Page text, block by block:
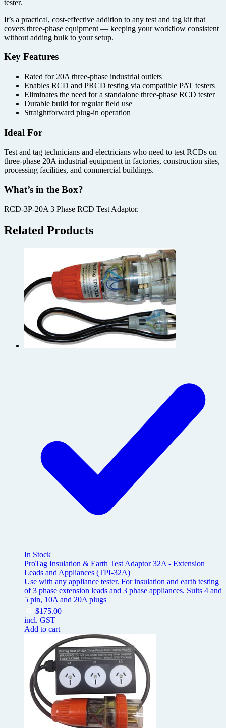
tester.
It’s a practical, cost-effective addition to any test and tag kit that
covers three-phase equipment — keeping your workflow consistent
without adding bulk to your setup.
Key Features
Rated for 20A three-phase industrial outlets
Enables RCD and PRCD testing via compatible PAT testers
Eliminates the need for a standalone three-phase RCD tester
Durable build for regular field use
Straightforward plug-in operation
Ideal For
Test and tag technicians and electricians who need to test RCDs on
three-phase 20A industrial equipment in factories, construction sites,
processing facilities, and commercial buildings.
What’s in the Box?
RCD-3P-20A 3 Phase RCD Test Adaptor.
Related Products
In Stock
ProTag Insulation & Earth Test Adaptor 32A - Extension
Leads and Appliances (TPI-32A)
Use with any appliance tester. For insulation and earth testing
of 3 phase extension leads and 3 phase appliances. Suits 4 and
5 pin, 10A and 20A plugs
$175.00
incl. GST
Add to cart